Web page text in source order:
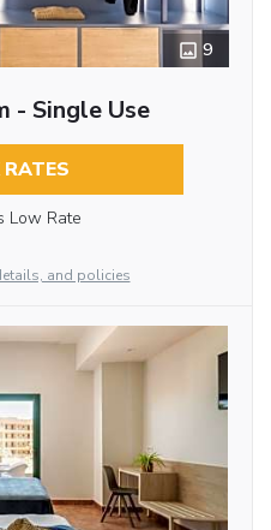
9
- Single Use
RATES
Low Rate
and policies